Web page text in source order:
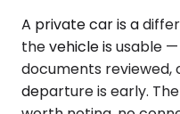
A private car is a
the vehicle is usable
documents reviewed,
departure is early.